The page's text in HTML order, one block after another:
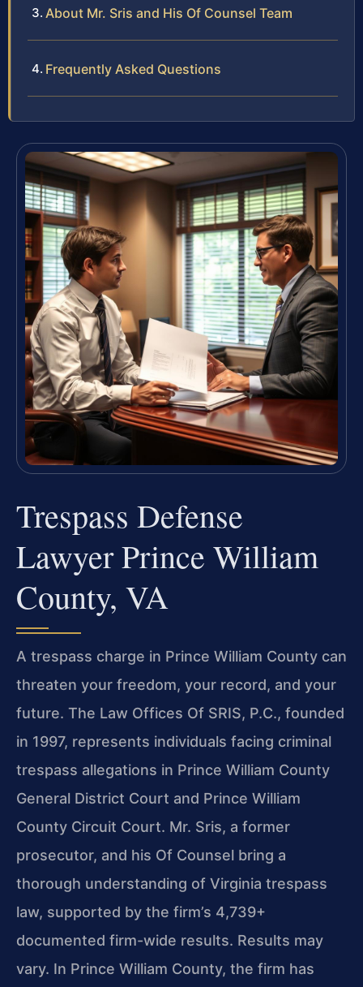
About Mr. Sris and His Of Counsel Team
Frequently Asked Questions
Trespass Defense
Lawyer Prince William
County, VA
A trespass charge in Prince William County can
threaten your freedom, your record, and your
future. The Law Offices Of SRIS, P.C., founded
in 1997, represents individuals facing criminal
trespass allegations in Prince William County
General District Court and Prince William
County Circuit Court. Mr. Sris, a former
prosecutor, and his Of Counsel bring a
thorough understanding of Virginia trespass
law, supported by the firm’s 4,739+
documented firm-wide results. Results may
vary. In Prince William County, the firm has